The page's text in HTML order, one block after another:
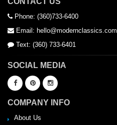
Phone: (360)733-6400
Email: hello@modernclassics.com
Text: (360) 733-6401
SOCIAL MEDIA
COMPANY INFO
About Us